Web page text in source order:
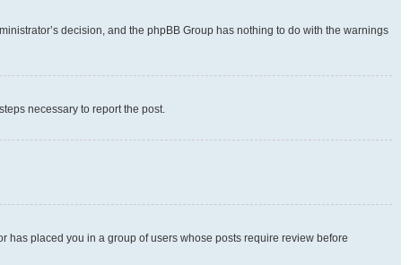
decision, and the phpBB Group has nothing to do with the warnings
necessary to report the post.
has placed you in a group of users whose posts require review before